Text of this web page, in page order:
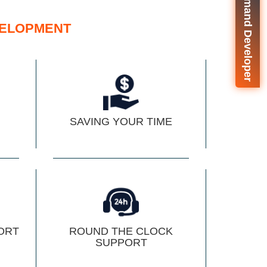
SAVING YOUR TIME
ROUND THE CLOCK
SUPPORT